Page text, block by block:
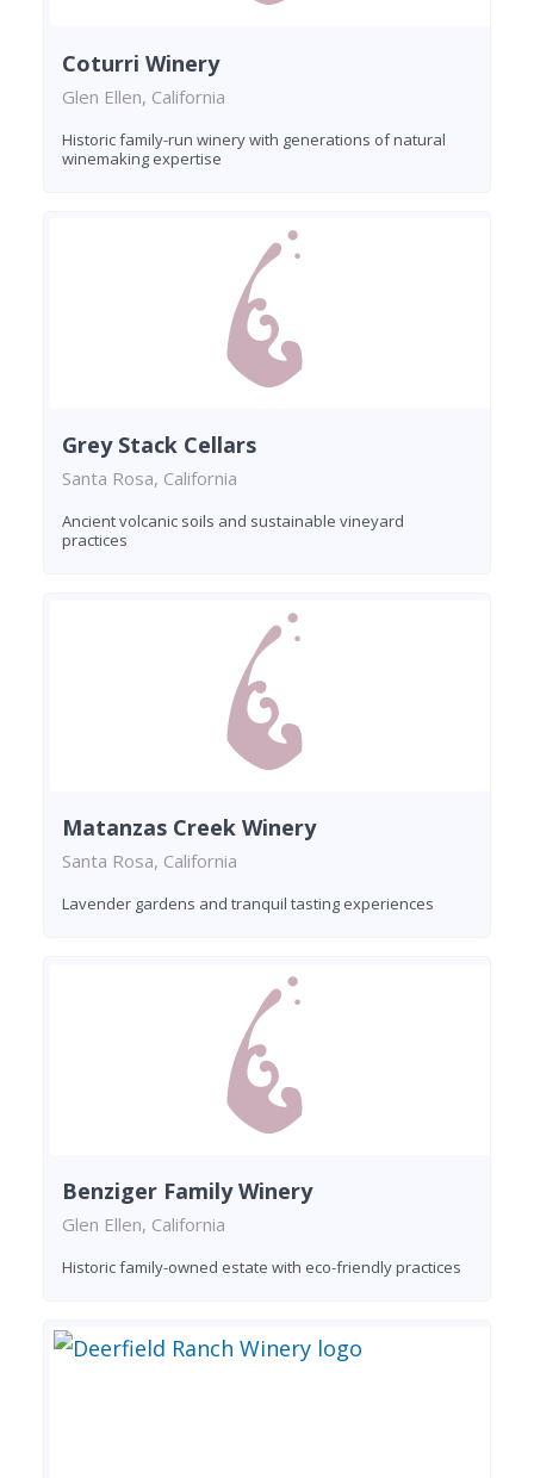
Coturri Winery
Glen Ellen, California
Historic family-run winery with generations of natural
winemaking expertise
Grey Stack Cellars
Santa Rosa, California
Ancient volcanic soils and sustainable vineyard
practices
Matanzas Creek Winery
Santa Rosa, California
Lavender gardens and tranquil tasting experiences
Benziger Family Winery
Glen Ellen, California
Historic family-owned estate with eco-friendly practices